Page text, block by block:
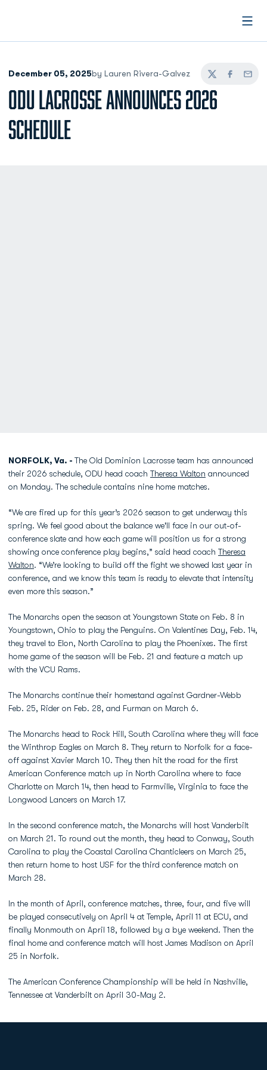
December 05, 2025by Lauren Rivera-Galvez
TwitterFacebook
Email
ODU LACROSSE ANNOUNCES 2026
SCHEDULE
NORFOLK, Va. - The Old Dominion Lacrosse team has announced
their 2026 schedule, ODU head coach Theresa Walton announced
on Monday. The schedule contains nine home matches.
“We are fired up for this year’s 2026 season to get underway this
spring. We feel good about the balance we'll face in our out-of-
conference slate and how each game will position us for a strong
showing once conference play begins,” said head coach Theresa
Walton. “We’re looking to build off the fight we showed last year in
conference, and we know this team is ready to elevate that intensity
even more this season.”
The Monarchs open the season at Youngstown State on Feb. 8 in
Youngstown, Ohio to play the Penguins. On Valentines Day, Feb. 14,
they travel to Elon, North Carolina to play the Phoenixes. The first
home game of the season will be Feb. 21 and feature a match up
with the VCU Rams.
The Monarchs continue their homestand against Gardner-Webb
Feb. 25, Rider on Feb. 28, and Furman on March 6.
The Monarchs head to Rock Hill, South Carolina where they will face
the Winthrop Eagles on March 8. They return to Norfolk for a face-
off against Xavier March 10. They then hit the road for the first
American Conference match up in North Carolina where to face
Charlotte on March 14, then head to Farmville, Virginia to face the
Longwood Lancers on March 17.
In the second conference match, the Monarchs will host Vanderbilt
on March 21. To round out the month, they head to Conway, South
Carolina to play the Coastal Carolina Chanticleers on March 25,
then return home to host USF for the third conference match on
March 28.
In the month of April, conference matches, three, four, and five will
be played consecutively on April 4 at Temple, April 11 at ECU, and
finally Monmouth on April 18, followed by a bye weekend. Then the
final home and conference match will host James Madison on April
25 in Norfolk.
The American Conference Championship will be held in Nashville,
Tennessee at Vanderbilt on April 30-May 2.